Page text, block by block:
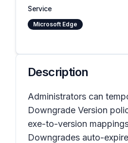
Service
Microsoft Edge
Description
Administrators can
Downgrade Version
exe-to-version
Downgrades auto-